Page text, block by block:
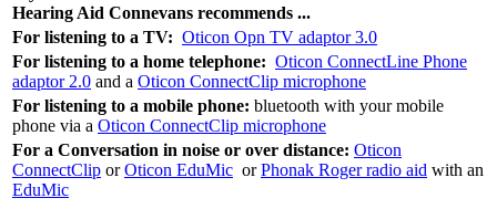
Hearing Aid Connevans recommends ...
For listening to a TV: Oticon Opn TV adaptor 3.0
For listening to a home telephone: Oticon ConnectLine Phone
adaptor 2.0 and a Oticon ConnectClip microphone
For listening to a mobile phone: bluetooth with your mobile
phone via a Oticon ConnectClip microphone
For a Conversation in noise or over distance: Oticon
ConnectClip orOticon EduMic orPhonak Roger radio aid with an
EduMic